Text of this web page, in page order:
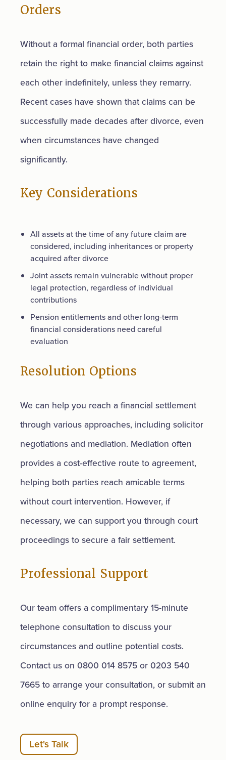
Orders
Without a formal financial order, both parties
retain the right to make financial claims against
each other indefinitely, unless they remarry.
Recent cases have shown that claims can be
successfully made decades after divorce, even
when circumstances have changed
significantly.
Key Considerations
All assets at the time of any future claim are
considered, including inheritances or property
acquired after divorce
Joint assets remain vulnerable without proper
legal protection, regardless of individual
contributions
Pension entitlements and other long-term
financial considerations need careful
evaluation
Resolution Options
We can help you reach a financial settlement
through various approaches, including solicitor
negotiations and mediation. Mediation often
provides a cost-effective route to agreement,
helping both parties reach amicable terms
without court intervention. However, if
necessary, we can support you through court
proceedings to secure a fair settlement.
Professional Support
Our team offers a complimentary 15-minute
telephone consultation to discuss your
circumstances and outline potential costs.
Contact us on 0800 014 8575 or 0203 540
7665 to arrange your consultation, or submit an
online enquiry for a prompt response.
Let's Talk